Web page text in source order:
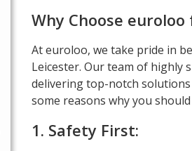
Why Choose
At euroloo, we take pride in
Leicester. Our team of highly
delivering top-notch
some reasons why you
1. Safety First: